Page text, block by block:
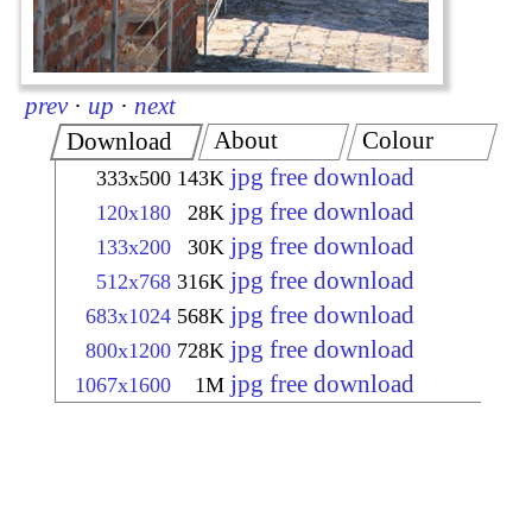
prev · up · next
Download
333x500 143K jpg free download
120x180 28K jpg free download
133x200 30K jpg free download
512x768 316K jpg free download
683x1024 568K jpg free download
800x1200 728K jpg free download
1067x1600 1M jpg free download
About Colour